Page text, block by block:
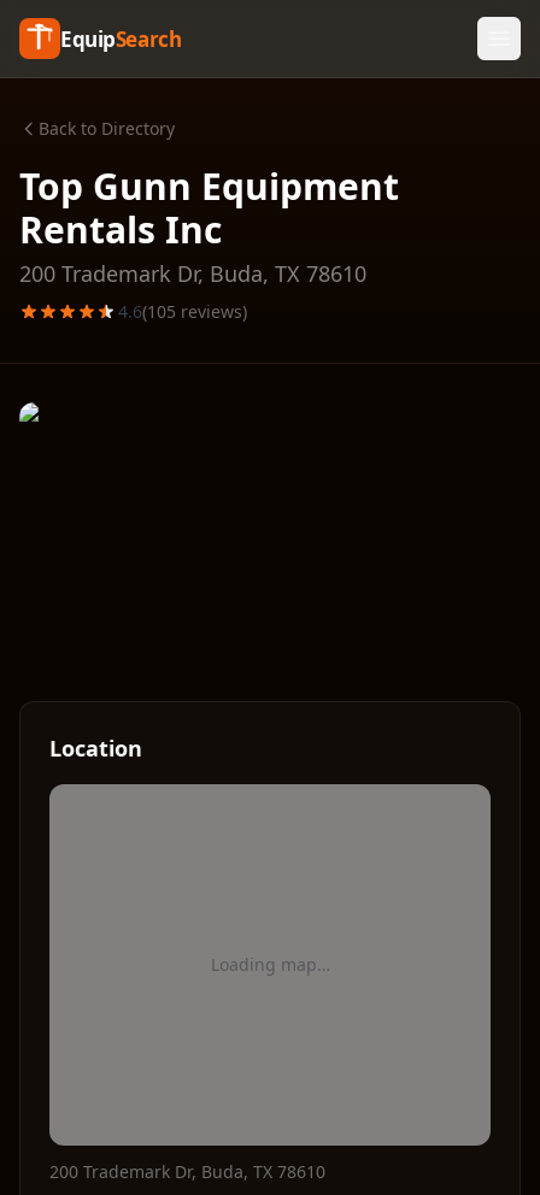
EquipSearch
Back to Directory
Top Gunn Equipment
Rentals Inc
200 Trademark Dr, Buda, TX 78610
4.6(105 reviews)
Location
Loading map…
200 Trademark Dr, Buda, TX 78610